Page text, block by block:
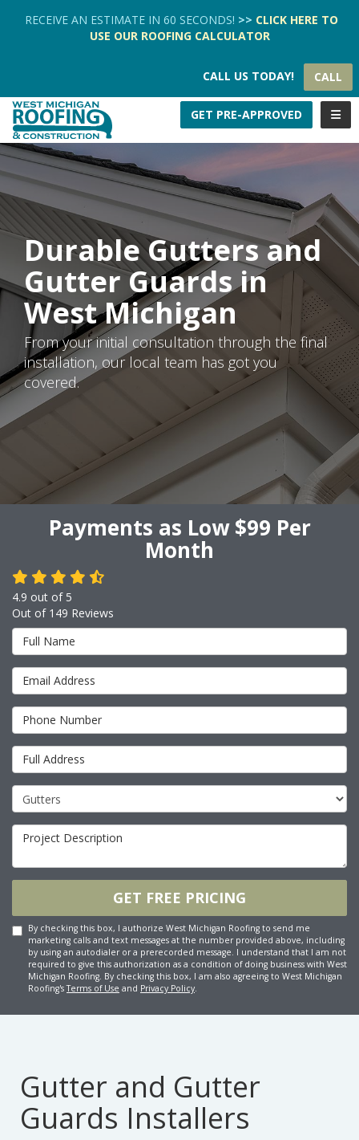
RECEIVE AN ESTIMATE IN 60 SECONDS! >> CLICK HERE TO
USE OUR ROOFING CALCULATOR
CALL US TODAY! CALL
GET PRE-APPROVED
Durable Gutters and
Gutter Guards in
West Michigan
From your initial consultation through the final
installation, our local team has got you
covered.
Payments as Low $99 Per
Month
4.9 out of 5
Out of 149 Reviews
Full Name
Email Address
Phone Number
Full Address
Project Type
Project Description
GET FREE PRICING
By checking this box, I authorize West Michigan Roofing to send me
marketing calls and text messages at the number provided above, including
by using an autodialer or a prerecorded message. I understand that I am not
required to give this authorization as a condition of doing business with West
Michigan Roofing. By checking this box, I am also agreeing to West Michigan
Roofing'sTerms of Use and Privacy Policy
Gutter and Gutter
Guards Installers